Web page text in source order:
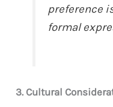
preference
formal
3. Cultural